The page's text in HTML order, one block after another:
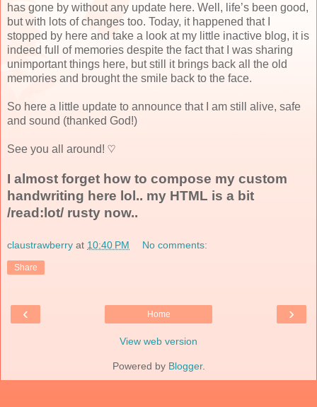
has gone by without any update here. Well, life’s been good,
but with lots of changes too. Today, it happened that I
stopped by here and take a look at my little inactive blog, it is
indeed full of memories despite the fact that I was sharing
unimportant things here, but still it brings back all the old
memories and brought the smile back to the face.
So here a little update to announce that I am still alive, safe
and sound (thanked God!)
See you all around! ♡
I almost forget how to compose my custom
handwriting here lol.. my HTML is a bit
/read:lot/ rusty now..
claustrawberry at 10:40 PM No comments:
Share
‹ ›
Home
View web version
Powered by Blogger.